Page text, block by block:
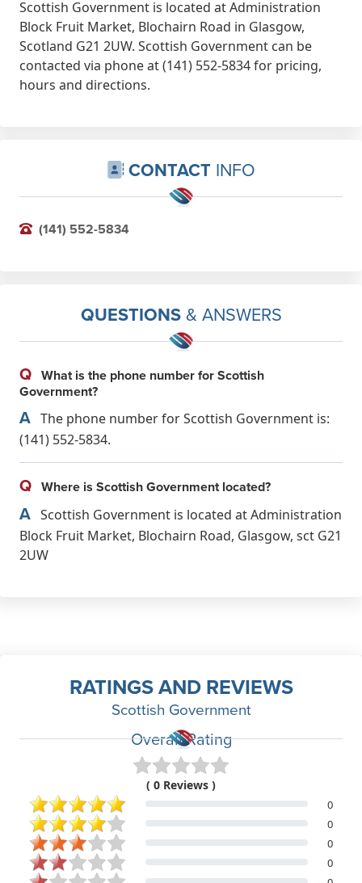
Scottish Government is located at Administration
Block Fruit Market, Blochairn Road in Glasgow,
Scotland G21 2UW. Scottish Government can be
contacted via phone at (141) 552-5834 for pricing,
hours and directions.
CONTACT INFO
(141) 552-5834
QUESTIONS& ANSWERS
Q What is the phone number for Scottish
Government?
A The phone number for Scottish Government is:
(141) 552-5834.
Q Where is Scottish Government located?
A Scottish Government is located at Administration
Block Fruit Market, Blochairn Road, Glasgow, sct G21
2UW
RATINGS AND REVIEWS
Scottish Government
Overall Rating
( 0 Reviews )
0
0
0
0